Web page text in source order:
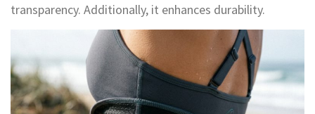
transparency. Additionally, it enhances durability.